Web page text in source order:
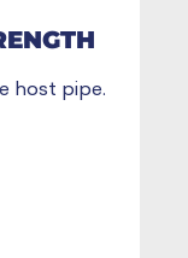
host pipe.